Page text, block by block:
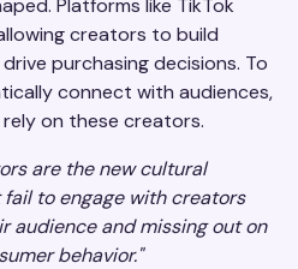
Platforms like TikTok
creators to build
purchasing decisions. To
connect with audiences,
on these creators.
are the new cultural
to engage with creators
audience and missing out on
behavior."